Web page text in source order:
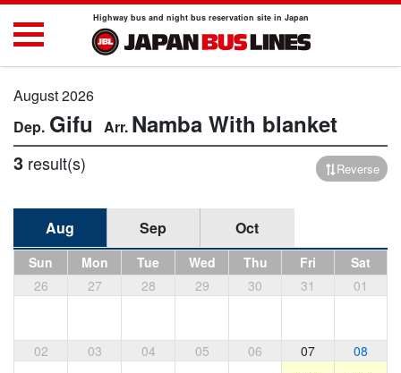
Highway bus and night bus reservation site in Japan
August 2026
Gifu Namba With blanket
3 result(s) Reverse
Aug Sep Oct
Sun Mon Tue Wed Thu Fri
Sat
26
27 28 29 30 31 01
02 03 04 05 06 07 08